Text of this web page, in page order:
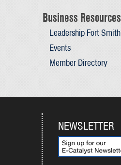
Business Resources
Leadership Fort Smith
Events
Member Directory
NEWSLETTER